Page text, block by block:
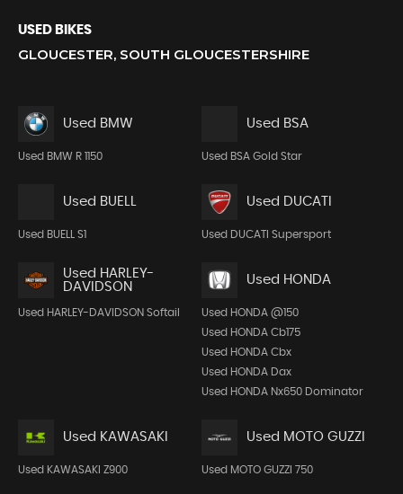
USED BIKES
GLOUCESTER, SOUTH GLOUCESTERSHIRE
Used BMW
Used BMW R 1150
Used BSA
Used BSA Gold Star
Used BUELL
Used BUELL S1
Used DUCATI
Used DUCATI Supersport
Used HARLEY-
DAVIDSON
Used HARLEY-DAVIDSON Softail
Used HONDA
Used HONDA @150
Used HONDA Cb175
Used HONDA Cbx
Used HONDA Dax
Used HONDA Nx650 Dominator
Used KAWASAKI
Used KAWASAKI Z900
Used MOTO GUZZI
Used MOTO GUZZI 750